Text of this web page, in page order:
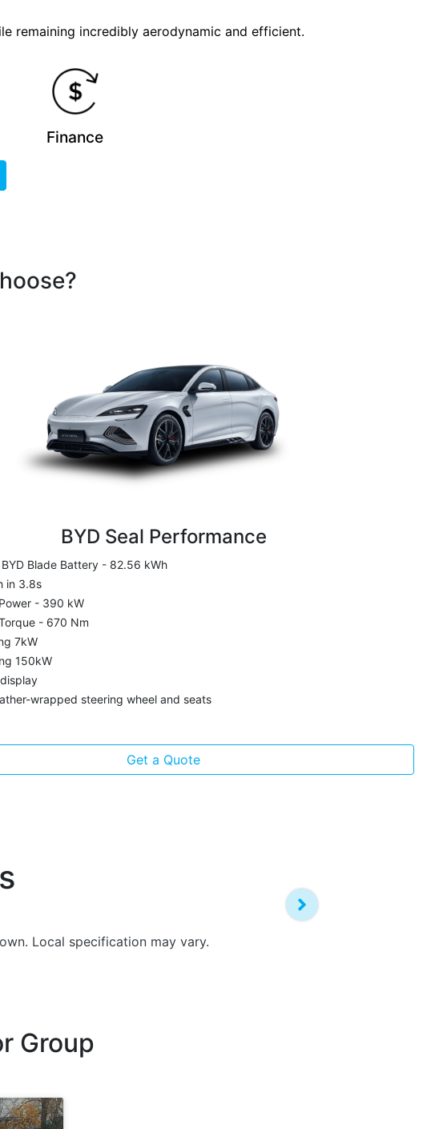
remaining incredibly aerodynamic and efficient.
Finance
BYD Seal Performance
Blade Battery - 82.56 kWh
in 3.8s
- 390 kW
- 670 Nm
7kW
150kW
wrapped steering wheel and seats
Get a Quote
Local specification may vary.
Group